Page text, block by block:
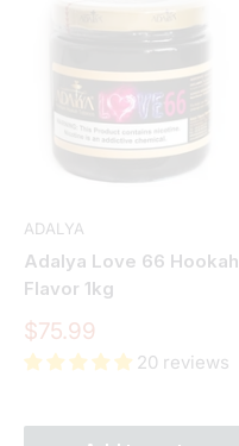
ADALYA
Adalya Love 66 Hookah
Flavor 1kg
Sale
price
$75.99
20 reviews